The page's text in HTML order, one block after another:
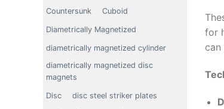
Countersunk Cuboid
Diametrically Magnetized
diametrically magnetized cylinder
diametrically magnetized disc
magnets
Disc disc steel striker plates
for